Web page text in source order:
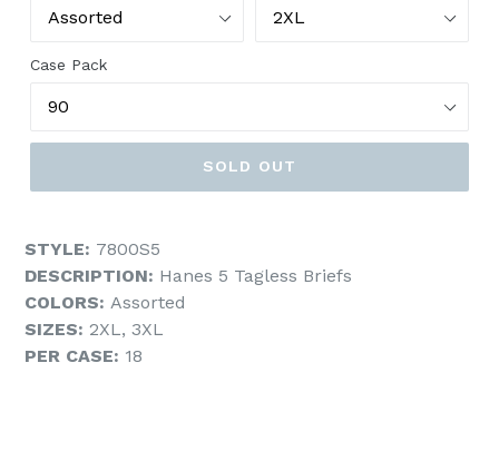
Case Pack
SOLD OUT
STYLE: 7800S5
DESCRIPTION: Hanes 5 Tagless Briefs
COLORS: Assorted
SIZES: 2XL, 3XL
PER CASE: 18